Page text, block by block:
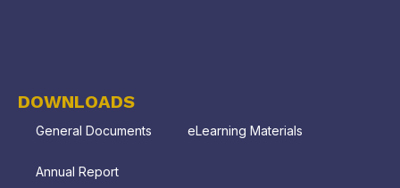
DOWNLOADS
General Documents eLearning Materials
Annual Report